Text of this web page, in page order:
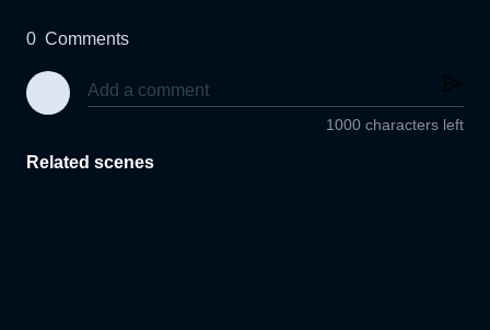
0 Comments
1000 characters left
Related scenes